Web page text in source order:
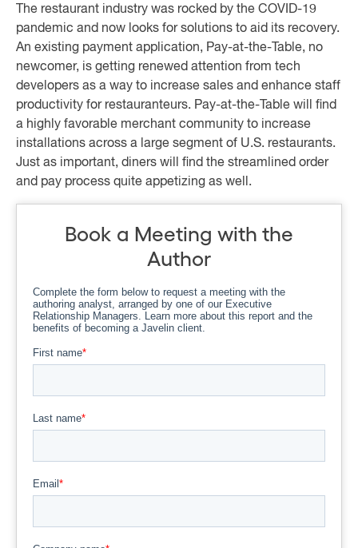
The restaurant industry was rocked by the COVID-19
pandemic and now looks for solutions to aid its recovery.
An existing payment application, Pay-at-the-Table, no
newcomer, is getting renewed attention from tech
developers as a way to increase sales and enhance staff
productivity for restauranteurs. Pay-at-the-Table will find
a highly favorable merchant community to increase
installations across a large segment of U.S. restaurants.
Just as important, diners will find the streamlined order
and pay process quite appetizing as well.
Book a Meeting with the
Author